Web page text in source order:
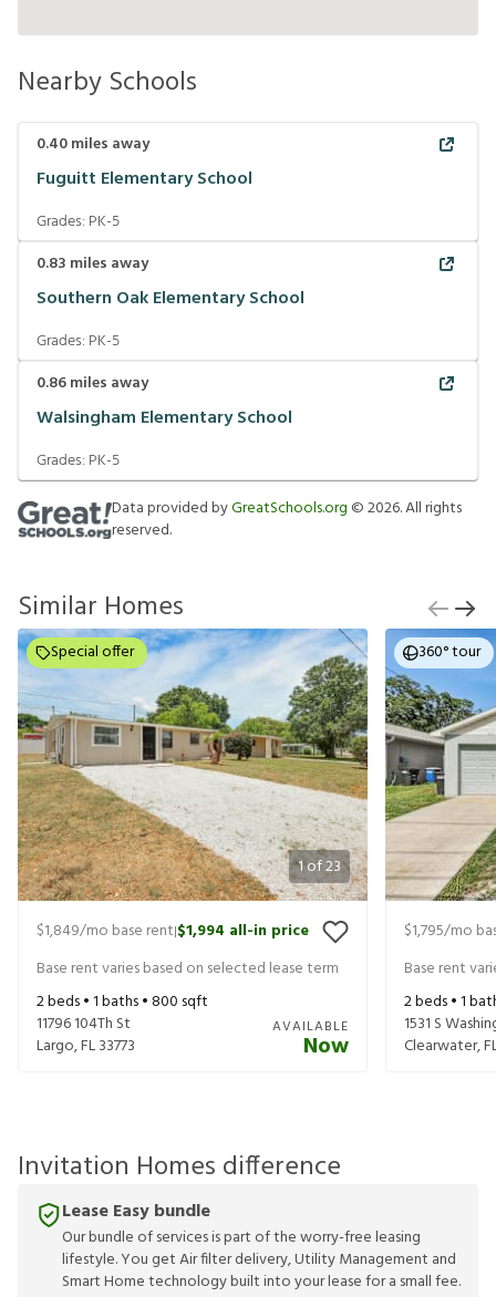
Nearby Schools
0.40miles away
Fuguitt Elementary School
Grades: PK-5
0.83 miles away
Southern Oak Elementary School
Grades: PK-5
0.86miles away
Walsingham Elementary School
Grades: PK-5
Data provided byGreatSchools.org ©2026. All rights
reserved.
Similar Homes
1of23
Special offer
$1,849/mo base rent|$1,994 all-in price
Base rent varies based on selected lease term
2beds •1baths •800 sqft
11796 104Th St
Largo,FL33773
AVAILABLE
Now
360° tour
$1,795/mo
Base rent
2beds •1
1531 S
Clearwater,
Invitation Homes difference
Lease Easy bundle
Our bundle of services is part of the worry-free leasing
lifestyle. You get Air filter delivery, Utility Management and
Smart Home technology built into your lease for a small fee.